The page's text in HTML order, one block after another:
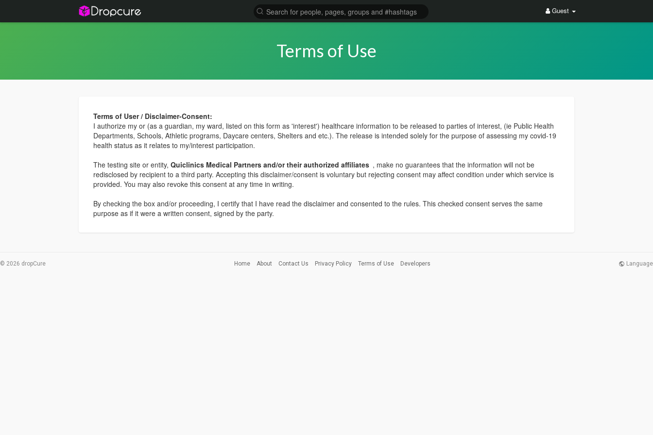
Guest
Terms of Use
Terms of User / Disclaimer-Consent:
I authorize my or (as a guardian, my ward, listed on this form as 'interest') healthcare information to be released to parties of interest, (ie Public Health
Departments, Schools, Athletic programs, Daycare centers, Shelters and etc.). The release is intended solely for the purpose of assessing my covid-19
health status as it relates to my/interest participation.
The testing site or entity, Quiclinics Medical Partners and/or their authorized affiliates , make no guarantees that the information will not be
redisclosed by recipient to a third party. Accepting this disclaimer/consent is voluntary but rejecting consent may affect condition under which service is
provided. You may also revoke this consent at any time in writing.
By checking the box and/or proceeding, I certify that I have read the disclaimer and consented to the rules. This checked consent serves the same
purpose as if it were a written consent, signed by the party.
© 2026 dropCure Home About Contact Us Privacy Policy Terms of Use Developers Language